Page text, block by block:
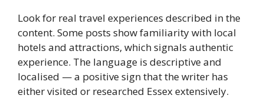
Look for real travel experiences described in the
content. Some posts show familiarity with local
hotels and attractions, which signals authentic
experience. The language is descriptive and
localised — a positive sign that the writer has
either visited or researched Essex extensively.